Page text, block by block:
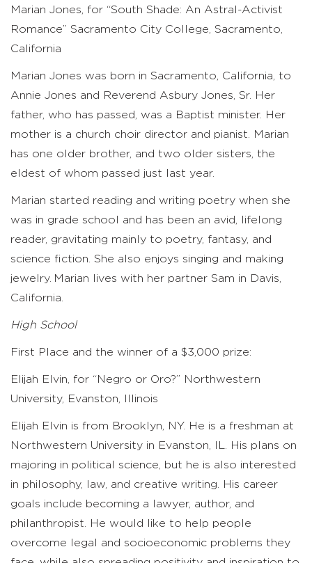
Marian Jones, for “South Shade: An Astral-Activist
Romance” Sacramento City College, Sacramento,
California
Marian Jones was born in Sacramento, California, to
Annie Jones and Reverend Asbury Jones, Sr. Her
father, who has passed, was a Baptist minister. Her
mother is a church choir director and pianist. Marian
has one older brother, and two older sisters, the
eldest of whom passed just last year.
Marian started reading and writing poetry when she
was in grade school and has been an avid, lifelong
reader, gravitating mainly to poetry, fantasy, and
science fiction. She also enjoys singing and making
jewelry. Marian lives with her partner Sam in Davis,
California.
High School
First Place and the winner of a $3,000 prize:
Elijah Elvin, for “Negro or Oro?” Northwestern
University, Evanston, Illinois
Elijah Elvin is from Brooklyn, NY. He is a freshman at
Northwestern University in Evanston, IL. His plans on
majoring in political science, but he is also interested
in philosophy, law, and creative writing. His career
goals include becoming a lawyer, author, and
philanthropist. He would like to help people
overcome legal and socioeconomic problems they